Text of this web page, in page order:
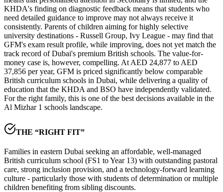
KHDA's finding on diagnostic feedback means that students who
need detailed guidance to improve may not always receive it
consistently. Parents of children aiming for highly selective
university destinations - Russell Group, Ivy League - may find that
GFM's exam result profile, while improving, does not yet match the
track record of Dubai's premium British schools. The value-for-
money case is, however, compelling. AtAED 24,877 to AED
37,856 per year, GFM is priced significantly below comparable
British curriculum schools in Dubai, while delivering a quality of
education that the KHDA and BSO have independently validated.
For the right family, this is one of the best decisions available in the
Al Mizhar 1 schools landscape.
THE “RIGHT FIT”
Families in eastern Dubai seeking an affordable, well-managed
British curriculum school (FS1 to Year 13) with outstanding pastoral
care, strong inclusion provision, and a technology-forward learning
culture - particularly those with students of determination or multiple
children benefiting from sibling discounts.